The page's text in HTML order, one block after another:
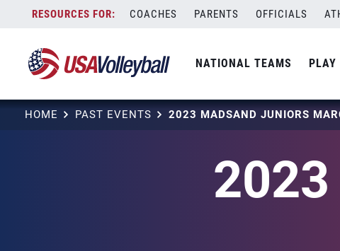
content
COACHES PARENTS OFFICIALS
NATIONAL TEAMS PLAY
HOME PAST EVENTS 2023 MADSAND JUNIORS